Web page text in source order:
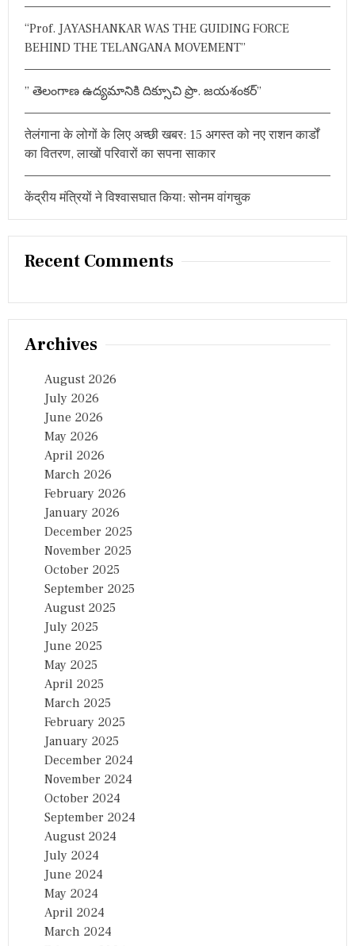
“Prof. JAYASHANKAR WAS THE GUIDING FORCE
BEHIND THE TELANGANA MOVEMENT”
” తెలంగాణ ఉద్యమానికి దిక్సూచి ప్రొ. జయశంకర్”
तेलंगाना के लोगों के लिए अच्छी खबर: 15 अगस्त को नए राशन कार्डों
का वितरण, लाखों परिवारों का सपना साकार
केंद्रीय मंत्रियों ने विश्वासघात किया: सोनम वांगचुक
Recent Comments
Archives
August 2026
July 2026
June 2026
May 2026
April 2026
March 2026
February 2026
January 2026
December 2025
November 2025
October 2025
September 2025
August 2025
July 2025
June 2025
May 2025
April 2025
March 2025
February 2025
January 2025
December 2024
November 2024
October 2024
September 2024
August 2024
July 2024
June 2024
May 2024
April 2024
March 2024